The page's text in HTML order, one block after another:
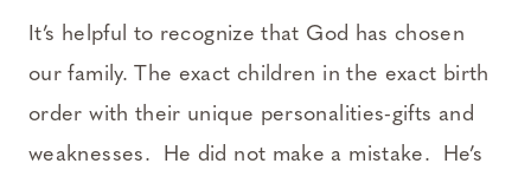
It’s helpful to recognize that God has chosen
our family. The exact children in the exact birth
order with their unique personalities-gifts and
weaknesses. He did not make a mistake. He’s